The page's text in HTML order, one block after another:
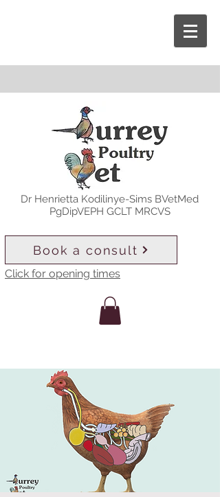
Dr Henrietta Kodilinye-Sims BVetMed
PgDipVEPH GCLT MRCVS
Book a consult
Click for opening times